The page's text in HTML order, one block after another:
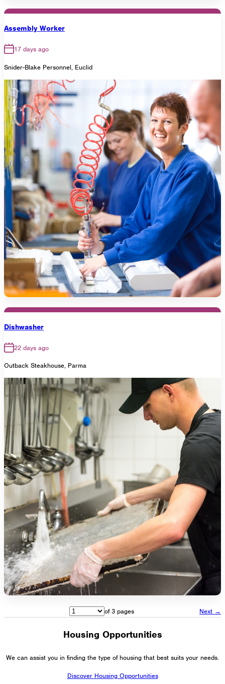
Assembly Worker
17 days ago
Snider-Blake Personnel, Euclid
Dishwasher
22 days ago
Outback Steakhouse, Parma
of 3 pages Next →
Housing Opportunities
We can assist you in finding the type of housing that best suits your needs.
Discover Housing Opportunities